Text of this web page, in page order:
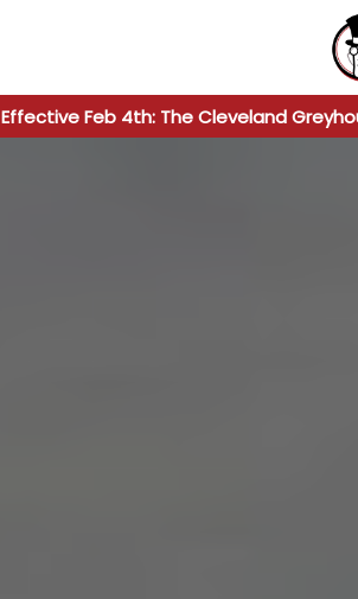
Effective Feb 4th: The Cleveland